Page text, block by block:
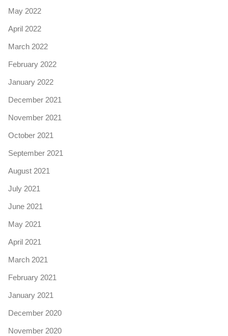
May 2022
April 2022
March 2022
February 2022
January 2022
December 2021
November 2021
October 2021
September 2021
August 2021
July 2021
June 2021
May 2021
April 2021
March 2021
February 2021
January 2021
December 2020
November 2020